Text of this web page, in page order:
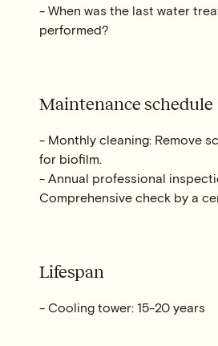
- When was the last water
performed?
Maintenance schedule
- Monthly cleaning: Remove
for biofilm.
- Annual professional
Comprehensive check by a
Lifespan
- Cooling tower: 15-20 years